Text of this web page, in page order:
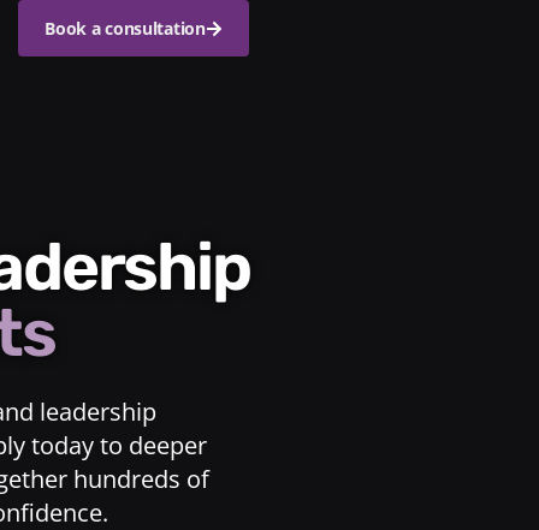
Book a consultation
leadership
today to deeper
hundreds of